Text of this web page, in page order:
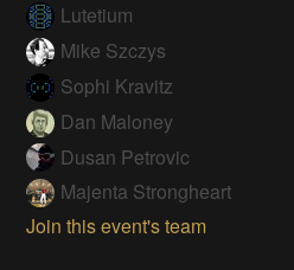
Lutetium
Mike Szczys
Sophi Kravitz
Dan Maloney
Dusan Petrovic
Majenta Strongheart
Join this event's team